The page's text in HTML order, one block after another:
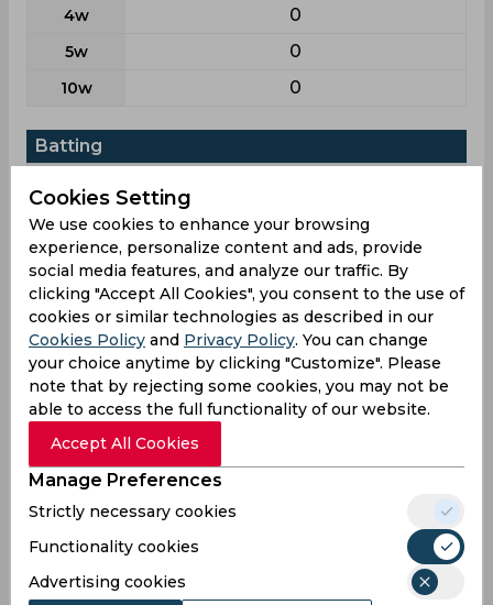
4w 0
5w 0
10w 0
Batting
5
Innings 4
Not outs 3
Runs 67
Balls
Faced
99
Avg 67
SR
Fours
Fifties
Sixies
Highest
Cookies Setting
We use cookies to enhance your browsing
experience, personalize content and ads, provide
social media features, and analyze our traffic. By
clicking "Accept All Cookies", you consent to the use of
cookies or similar technologies as described in our
Cookies Policy and Privacy Policy. You can change
your choice anytime by clicking "Customize". Please
note that by rejecting some cookies, you may not be
able to access the full functionality of our website.
Accept All Cookies
Manage Preferences
Strictly necessary cookies
Functionality cookies
Advertising cookies